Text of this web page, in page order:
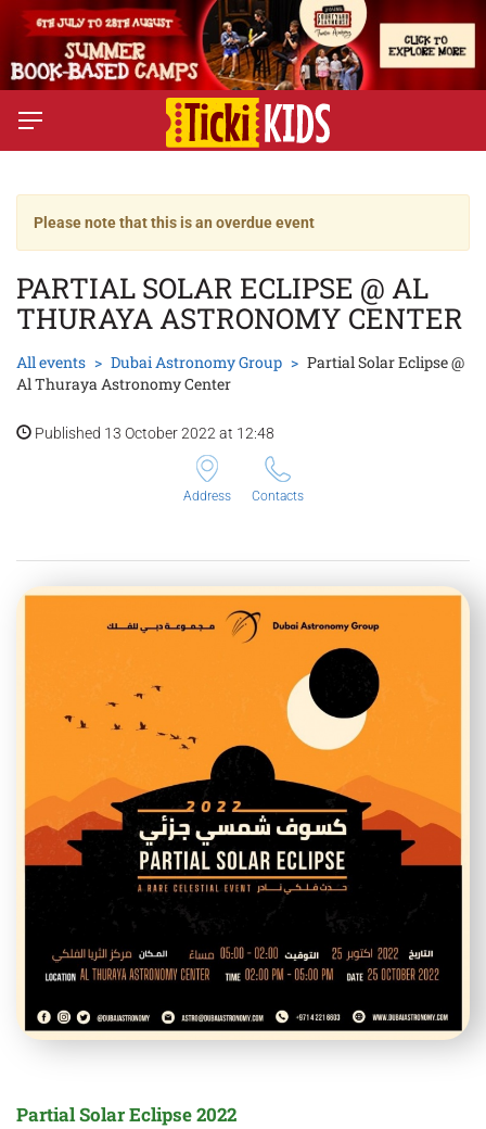
Please note that this is an overdue event
PARTIAL SOLAR ECLIPSE @ AL
THURAYA ASTRONOMY CENTER
All events Dubai Astronomy Group
Partial Solar Eclipse @
Al Thuraya Astronomy Center
Published 13 October 2022 at 12:48
Address Contacts
Partial Solar Eclipse 2022